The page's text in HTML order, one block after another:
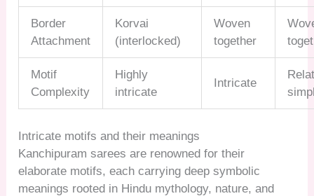
Border
Attachment
Korvai
(interlocked)
Woven
together
Motif
Complexity
Highly
intricate
Intricate
Intricate motifs and their meanings
Kanchipuram sarees are renowned for their
elaborate motifs, each carrying deep symbolic
meanings rooted in Hindu mythology, nature, and